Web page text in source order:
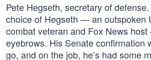
Pete Hegseth, secretary of defense.
choice of Hegseth — an outspoken
combat veteran and Fox News
eyebrows. His Senate confirmation
go, and on the job, he’s had some